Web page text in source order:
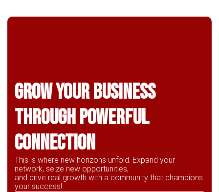
Grow Your business
through powerful
connection
This is where new horizons unfold. Expand your
network, seize new opportunities,
and drive real growth with a community that champions
your success!